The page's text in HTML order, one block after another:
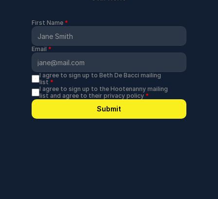
First Name *
Email *
I agree to sign up to Beth De Bacci mailing
list *
I agree to sign up to the Hootenanny mailing
list and agree to their privacy policy *
Submit